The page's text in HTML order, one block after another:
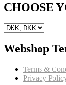
CHOOSE
Webshop
Terms &
Privacy